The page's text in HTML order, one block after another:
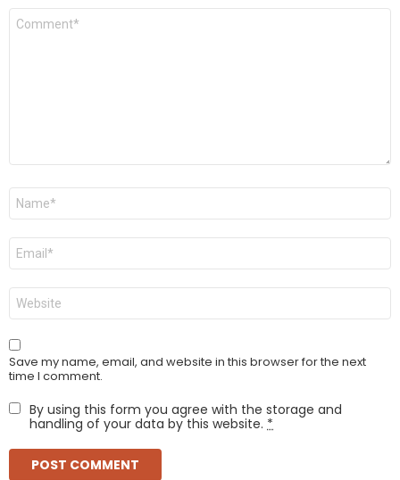
Comment
Name
Email
Website
Save my name, email, and website in this browser for the next
time I comment.
By using this form you agree with the storage and
handling of your data by this website. *